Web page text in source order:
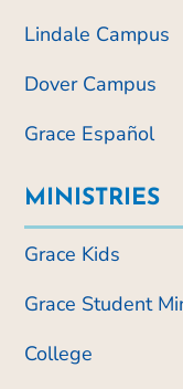
Lindale Campus
Dover Campus
Grace Español
MINISTRIES
Grace Kids
Grace Student
College